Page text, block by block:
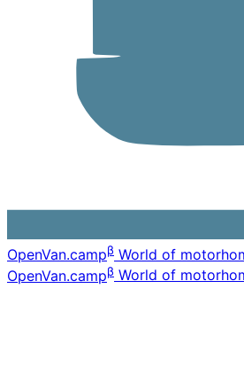
OpenVan.campβ World of
OpenVan.campβ World of